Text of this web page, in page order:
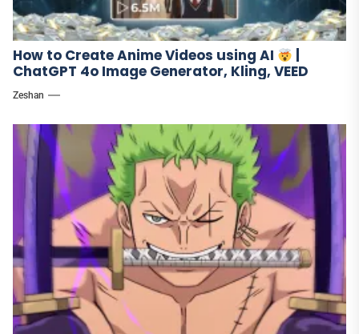
How to Create Anime Videos using AI
ChatGPT 4o Image Generator, Kling, VEED
Zeshan